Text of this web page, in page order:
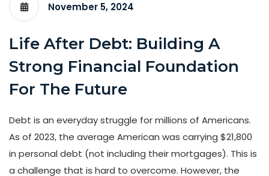
November 5, 2024
Life After Debt: Building A
Strong Financial Foundation
For The Future
Debt is an everyday struggle for millions of Americans.
As of 2023, the average American was carrying $21,800
in personal debt (not including their mortgages). This is
a challenge that is hard to overcome. However, the